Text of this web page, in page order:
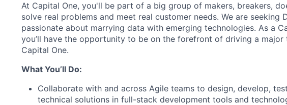
At Capital One, you'll be part of a big group of makers, breakers,
solve real problems and meet real customer needs. We are seeking
passionate about marrying data with emerging technologies. As a
you’ll have the opportunity to be on the forefront of driving a
Capital One.
What You’ll Do:
Collaborate with and across Agile teams to design, develop,
technical solutions in full-stack development tools and